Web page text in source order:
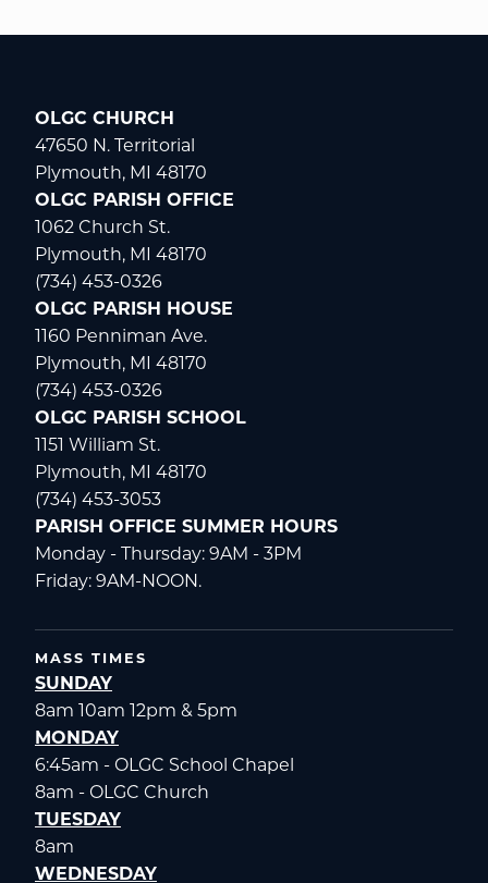
OLGC CHURCH
47650 N. Territorial
Plymouth, MI 48170
OLGC PARISH OFFICE
1062 Church St.
Plymouth, MI 48170
(734) 453-0326
OLGC PARISH HOUSE
1160 Penniman Ave.
Plymouth, MI 48170
(734) 453-0326
OLGC PARISH SCHOOL
1151 William St.
Plymouth, MI 48170
(734) 453-3053
PARISH OFFICE SUMMER HOURS
Monday - Thursday: 9AM - 3PM
Friday: 9AM-NOON.
MASS TIMES
SUNDAY
8am 10am 12pm & 5pm
MONDAY
6:45am - OLGC School Chapel
8am - OLGC Church
TUESDAY
8am
WEDNESDAY